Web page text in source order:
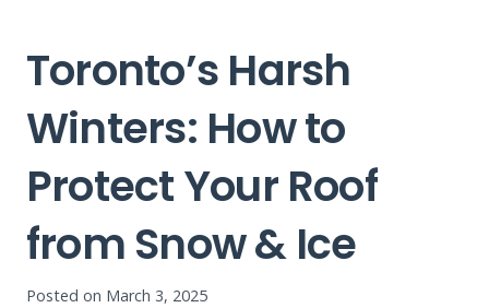
Toronto’s Harsh
Winters: How to
Protect Your Roof
from Snow & Ice
Posted on March 3, 2025